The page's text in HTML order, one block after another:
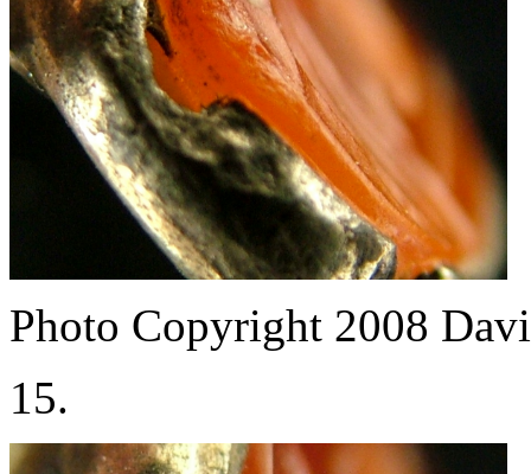
Photo Copyright 2008
15.